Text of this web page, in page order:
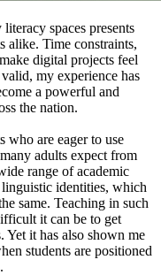
spaces presents
alike. Time constraints,
digital projects feel
my experience has
a powerful and
the nation.
who are eager to use
adults expect from
range of academic
identities, which
same. Teaching in such
it can be to get
Yet it has also shown me
students are positioned